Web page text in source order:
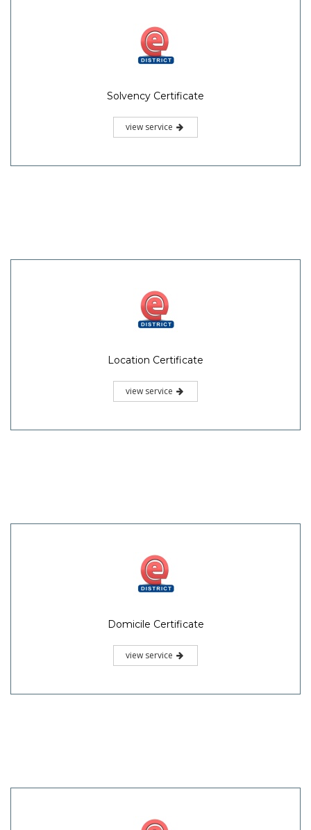
Solvency Certificate
view service
Location Certificate
view service
Domicile Certificate
view service